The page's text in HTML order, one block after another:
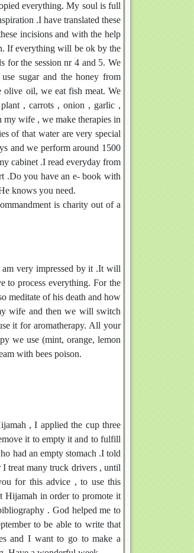
everything. My soul is full
.I have translated these
incisions and with the help
If everything will be ok by the
for the session nr 4 and 5. We
sugar and the honey from
olive oil, we eat fish meat. We
, carrots , onion , garlic ,
my wife , we make therapies in
of that water are very special
and we perform around 1500
cabinet .I read everyday from
.Do you have an e- book with
knows you need.
is charity out of a
very impressed by it .It will
to process everything. For the
meditate of his death and how
wife and then we will switch
it for aromatherapy. All your
we use (mint, orange, lemon
with bees poison.
, I applied the cup three
it to empty it and to fulfill
had an empty stomach .I told
treat many truck drivers , until
for this advice , to use this
Hijamah in order to promote it
. God helped me to
to be able to write that
and I want to go to make a